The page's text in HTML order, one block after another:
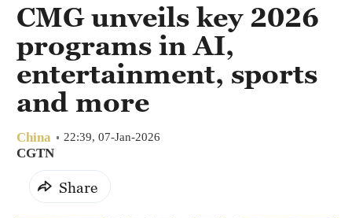
CMG unveils key 2026
programs in AI,
entertainment, sports
and more
China 22:39, 07-Jan-2026
CGTN
Share